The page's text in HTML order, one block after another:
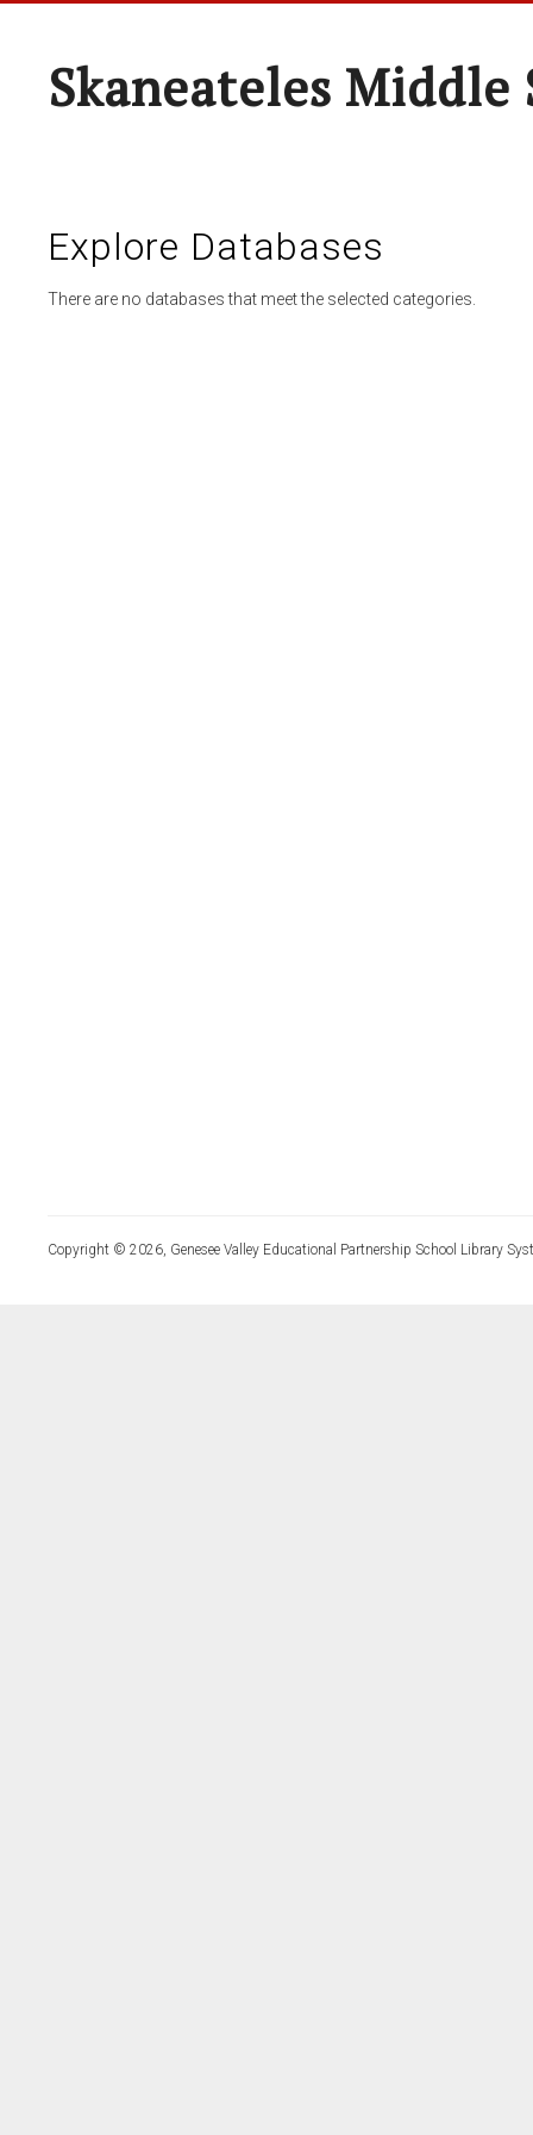
Skaneateles Middle
Explore Databases
There are no databases that meet the selected categories.
Copyright © 2026, Genesee Valley Educational Partnership School Library